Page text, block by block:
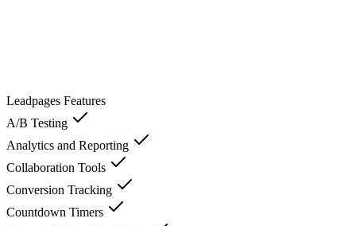
Leadpages Features
A/B Testing
Analytics and Reporting
Collaboration Tools
Conversion Tracking
Countdown Timers